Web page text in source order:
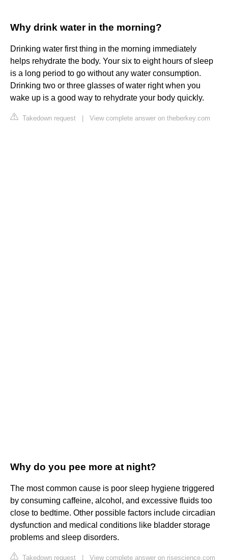
Why drink water in the morning?
Drinking water first thing in the morning immediately
helps rehydrate the body. Your six to eight hours of sleep
is a long period to go without any water consumption.
Drinking two or three glasses of water right when you
wake up is a good way to rehydrate your body quickly.
Takedown request View complete answer on theberkey.com
Why do you pee more at night?
The most common cause is poor sleep hygiene triggered
by consuming caffeine, alcohol, and excessive fluids too
close to bedtime. Other possible factors include circadian
dysfunction and medical conditions like bladder storage
problems and sleep disorders.
Takedown request View complete answer on risescience.com